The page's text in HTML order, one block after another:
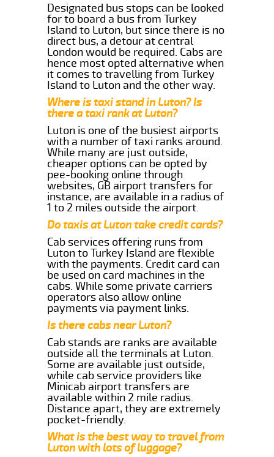
Designated bus stops can be looked
for to board a bus from Turkey
Island to Luton, but since there is no
direct bus, a detour at central
London would be required. Cabs are
hence most opted alternative when
it comes to travelling from Turkey
Island to Luton and the other way.
Where is taxi stand in Luton? Is
there a taxi rank at Luton?
Luton is one of the busiest airports
with a number of taxi ranks around.
While many are just outside,
cheaper options can be opted by
pee-booking online through
websites, GB airport transfers for
instance, are available in a radius of
1 to 2 miles outside the airport.
Do taxis at Luton take credit cards?
Cab services offering runs from
Luton to Turkey Island are flexible
with the payments. Credit card can
be used on card machines in the
cabs. While some private carriers
operators also allow online
payments via payment links.
Is there cabs near Luton?
Cab stands are ranks are available
outside all the terminals at Luton.
Some are available just outside,
while cab service providers like
Minicab airport transfers are
available within 2 mile radius.
Distance apart, they are extremely
pocket-friendly.
What is the best way to travel from
Luton with lots of luggage?